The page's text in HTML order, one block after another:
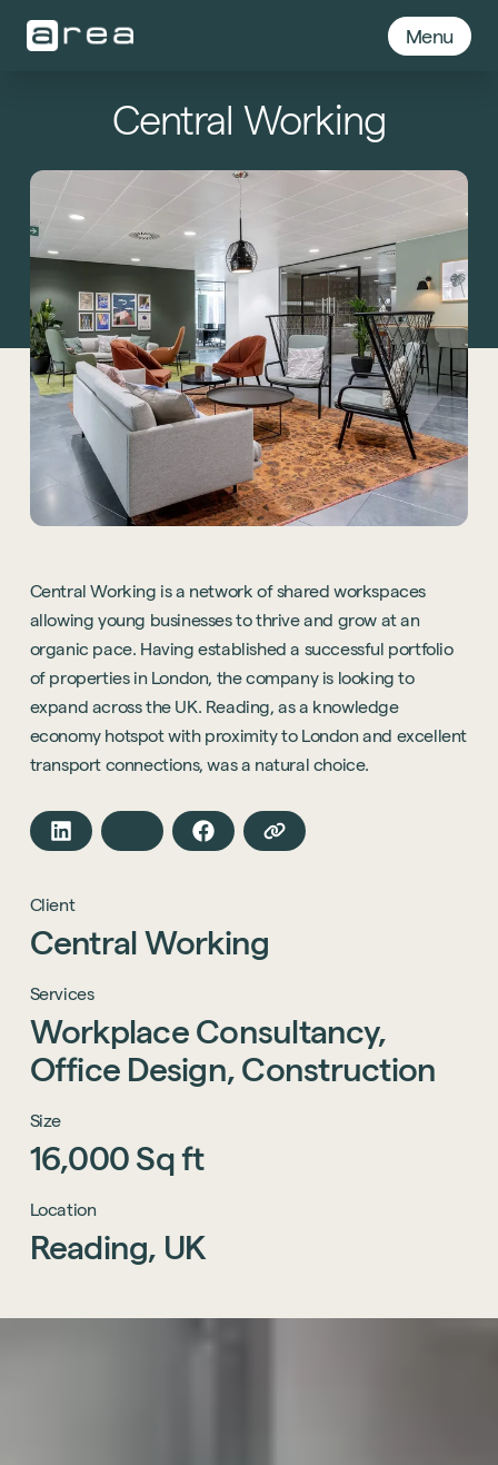
Menu
Central Working
Central Working is a network of shared workspaces
allowing young businesses to thrive and grow at an
organic pace. Having established a successful portfolio
of properties in London, the company is looking to
expand across the UK. Reading, as a knowledge
economy hotspot with proximity to London and excellent
transport connections, was a natural choice.
Client
Central Working
Services
Workplace Consultancy,
Office Design, Construction
Size
16,000 Sqft
Location
Reading, UK